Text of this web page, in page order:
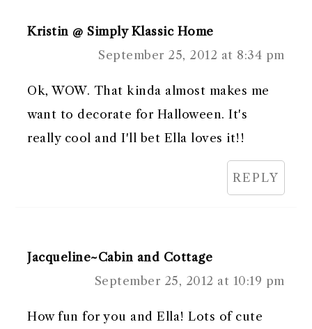
Kristin @ Simply Klassic Home
September 25, 2012 at 8:34 pm
Ok, WOW. That kinda almost makes me
want to decorate for Halloween. It's
really cool and I'll bet Ella loves it!!
REPLY
Jacqueline~Cabin and Cottage
September 25, 2012 at 10:19 pm
How fun for you and Ella! Lots of cute